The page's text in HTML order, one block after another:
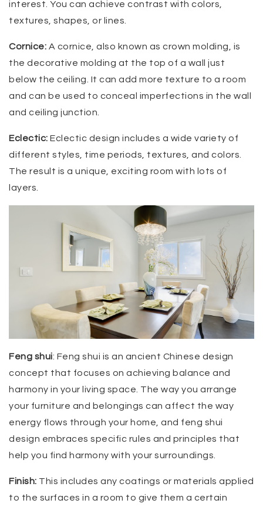
interest. You can achieve contrast with colors,
textures, shapes, or lines.
Cornice: A cornice, also known as crown molding, is
the decorative molding at the top of a wall just
below the ceiling. It can add more texture to a room
and can be used to conceal imperfections in the wall
and ceiling junction.
Eclectic: Eclectic design includes a wide variety of
different styles, time periods, textures, and colors.
The result is a unique, exciting room with lots of
layers.
Feng shui: Feng shui is an ancient Chinese design
concept that focuses on achieving balance and
harmony in your living space. The way you arrange
your furniture and belongings can affect the way
energy flows through your home, and feng shui
design embraces specific rules and principles that
help you find harmony with your surroundings.
Finish: This includes any coatings or materials applied
to the surfaces in a room to give them a certain